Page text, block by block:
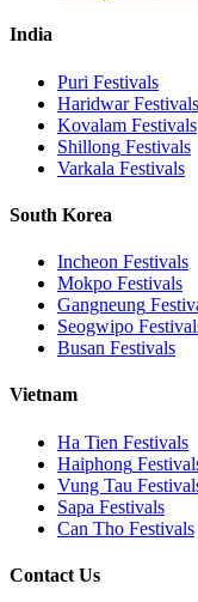
India
Puri Festivals
HaridwarFestivals
Kovalam Festivals
Shillong Festivals
Varkala Festivals
South Korea
Incheon Festivals
Mokpo Festivals
Gangneung
Seogwipo
Busan Festivals
Vietnam
Ha Tien Festivals
Haiphong
Vung Tau
Sapa Festivals
Can Tho Festivals
Contact Us